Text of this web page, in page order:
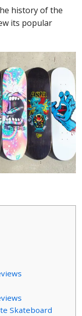
history of the
its popular
Skateboard